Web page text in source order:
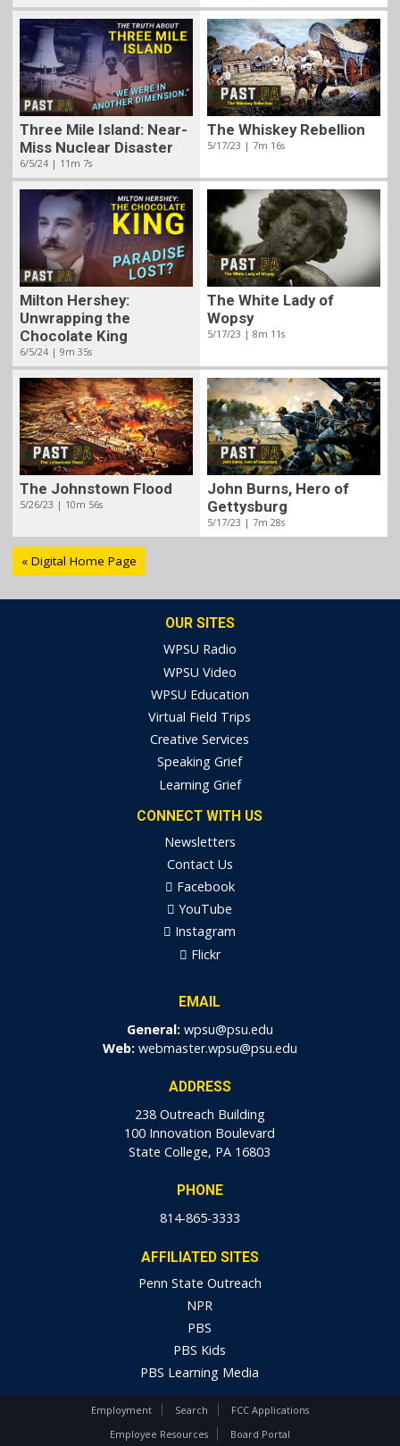
Three Mile Island: Near-
Miss Nuclear Disaster
6/5/24 | 11m 7s
The Whiskey Rebellion
5/17/23 | 7m 16s
Milton Hershey:
Unwrapping the
Chocolate King
6/5/24 | 9m 35s
The White Lady of
Wopsy
5/17/23 | 8m 11s
The Johnstown Flood
5/26/23 | 10m 56s
John Burns, Hero of
Gettysburg
5/17/23 | 7m 28s
« Digital Home Page
OUR SITES
WPSU Radio
WPSU Video
WPSU Education
Virtual Field Trips
Creative Services
Speaking Grief
Learning Grief
CONNECT WITH US
Newsletters
Contact Us
Facebook
YouTube
Instagram
Flickr
EMAIL
General: wpsu@psu.edu
Web: webmaster.wpsu@psu.edu
ADDRESS
238 Outreach Building
100 Innovation Boulevard
State College, PA 16803
PHONE
814-865-3333
AFFILIATED SITES
Penn State Outreach
NPR
PBS
PBS Kids
PBS Learning Media
Employment Search
FCC Applications
Employee Resources
Board Portal